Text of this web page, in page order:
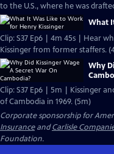
to the U.S., where he was
What
Clip: S37 Ep6 | 4m 45s | Hear
Kissinger from former staffers.
Why
Clip: S37 Ep6 | 5m | Kissinger
of Cambodia in 1969. (5m)
Corporate sponsorship for
InsuranceandCarlisle
Foundation.